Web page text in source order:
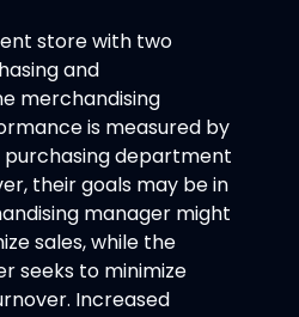
store with two
and
merchandising
is measured by
purchasing department
their goals may be in
manager might
sales, while the
seeks to minimize
Increased